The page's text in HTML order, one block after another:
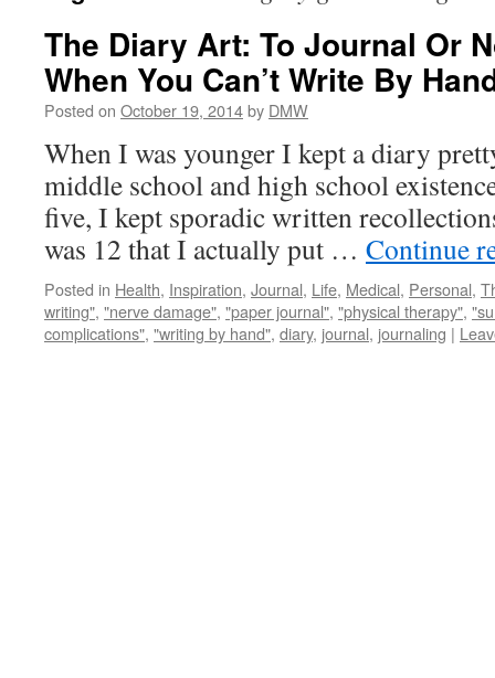
The Diary Art: To Journal Or
When You Can’t Write By
Posted on October 19, 2014by DMW
When I was younger I kept a diary
middle school and high school
five, I kept sporadic written
was 12 that I actually put … Continue
Posted in Health, Inspiration, Journal, Life, Medical, Personal,
writing", "nerve damage", "paper journal", "physical therapy",
complications", "writing by hand", diary, journal, journaling |